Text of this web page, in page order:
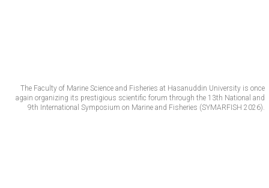
The Faculty of Marine Science and Fisheries at Hasanuddin University is once
again organizing its prestigious scientific forum through the 13th National and
9th International Symposium on Marine and Fisheries (SYMARFISH 2026).